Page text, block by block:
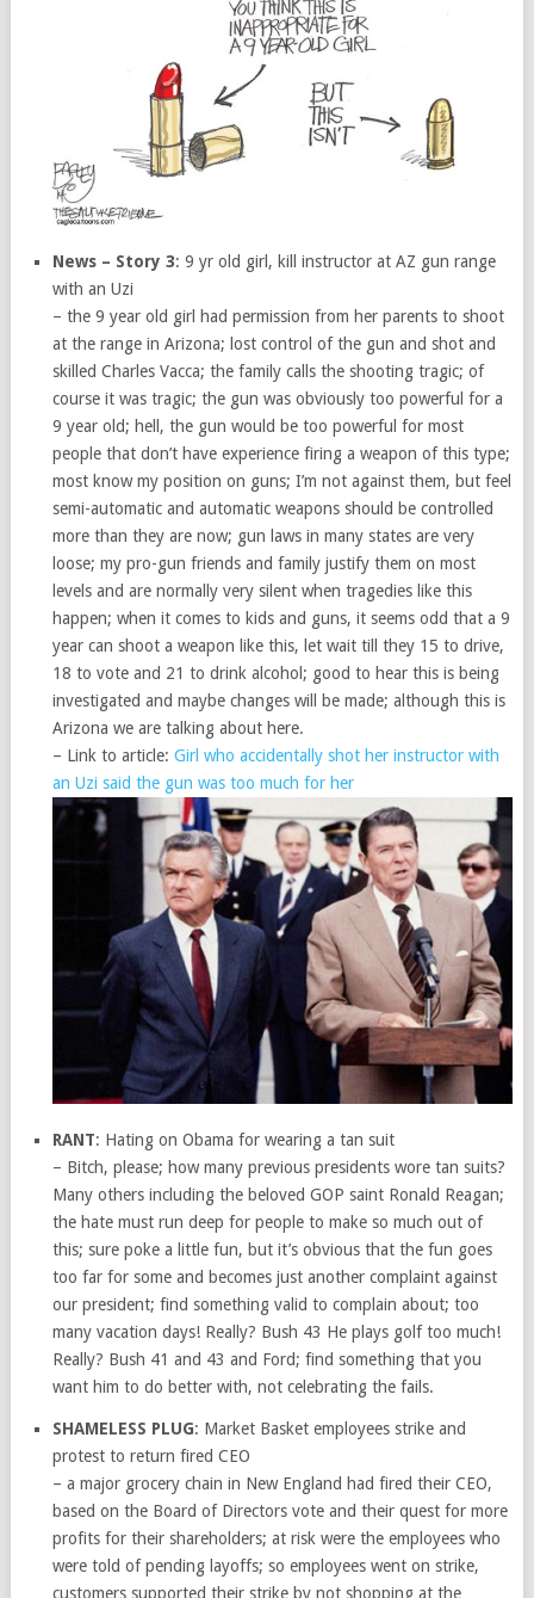
News – Story 3: 9 yr old girl, kill instructor at AZ gun range
with an Uzi
– the 9 year old girl had permission from her parents to shoot
at the range in Arizona; lost control of the gun and shot and
skilled Charles Vacca; the family calls the shooting tragic; of
course it was tragic; the gun was obviously too powerful for a
9 year old; hell, the gun would be too powerful for most
people that don’t have experience firing a weapon of this type;
most know my position on guns; I’m not against them, but feel
semi-automatic and automatic weapons should be controlled
more than they are now; gun laws in many states are very
loose; my pro-gun friends and family justify them on most
levels and are normally very silent when tragedies like this
happen; when it comes to kids and guns, it seems odd that a 9
year can shoot a weapon like this, let wait till they 15 to drive,
18 to vote and 21 to drink alcohol; good to hear this is being
investigated and maybe changes will be made; although this is
Arizona we are talking about here.
– Link to article:Girl who accidentally shot her instructor with
an Uzi said the gun was too much for her
RANT: Hating on Obama for wearing a tan suit
– Bitch, please; how many previous presidents wore tan suits?
Many others including the beloved GOP saint Ronald Reagan;
the hate must run deep for people to make so much out of
this; sure poke a little fun, but it’s obvious that the fun goes
too far for some and becomes just another complaint against
our president; find something valid to complain about; too
many vacation days! Really? Bush 43 He plays golf too much!
Really? Bush 41 and 43 and Ford; find something that you
want him to do better with, not celebrating the fails.
SHAMELESS PLUG: Market Basket employees strike and
protest to return fired CEO
– a major grocery chain in New England had fired their CEO,
based on the Board of Directors vote and their quest for more
profits for their shareholders; at risk were the employees who
were told of pending layoffs; so employees went on strike,
customers supported their strike by not shopping at the